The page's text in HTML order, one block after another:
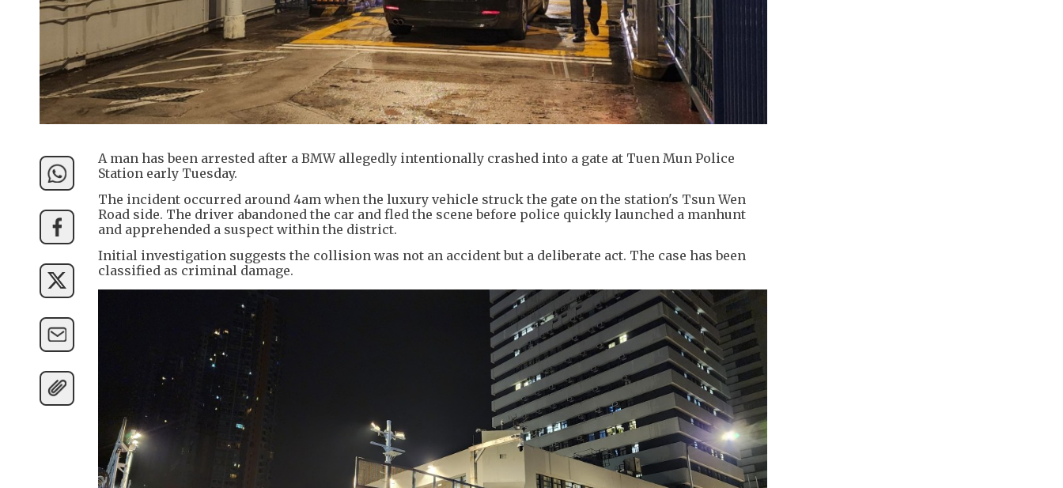
A man has been arrested after a BMW allegedly intentionally crashed into a gate at Tuen Mun Police
Station early Tuesday.
The incident occurred around 4am when the luxury vehicle struck the gate on the station's Tsun Wen
Road side. The driver abandoned the car and fled the scene before police quickly launched a manhunt
and apprehended a suspect within the district.
Initial investigation suggests the collision was not an accident but a deliberate act. The case has been
classified as criminal damage.